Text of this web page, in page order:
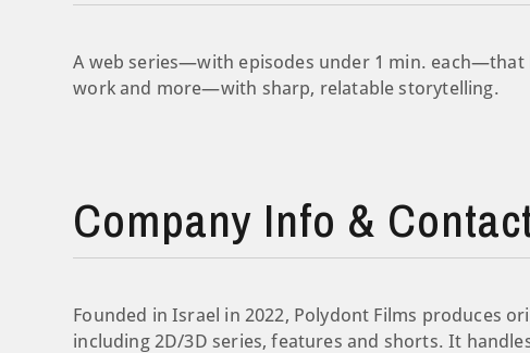
A web series—with episodes under 1 min.
work and more—with sharp, relatable storytelling.
Company Info &
Founded in Israel in 2022, Polydont Films produces
including 2D/3D series, features and shorts. It